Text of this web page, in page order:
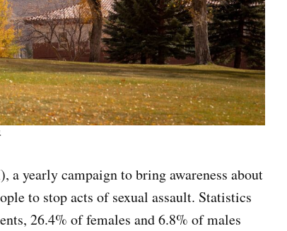
yearly campaign to bring awareness about
to stop acts of sexual assault. Statistics
26.4% of females and 6.8% of males